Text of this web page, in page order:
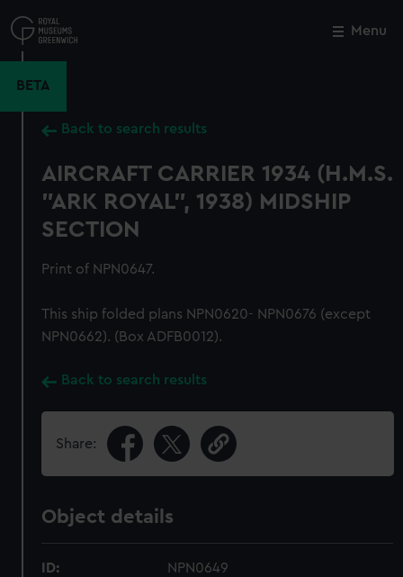
to
main
Menu
BETA
Back to search results
AIRCRAFT CARRIER 1934 (H.M.S.
"ARK ROYAL", 1938) MIDSHIP
SECTION
Print of NPN0647.
This ship folded plans NPN0620- NPN0676 (except
NPN0662). (Box ADFB0012).
Back to search results
Share:
Object details
ID: NPN0649
Close